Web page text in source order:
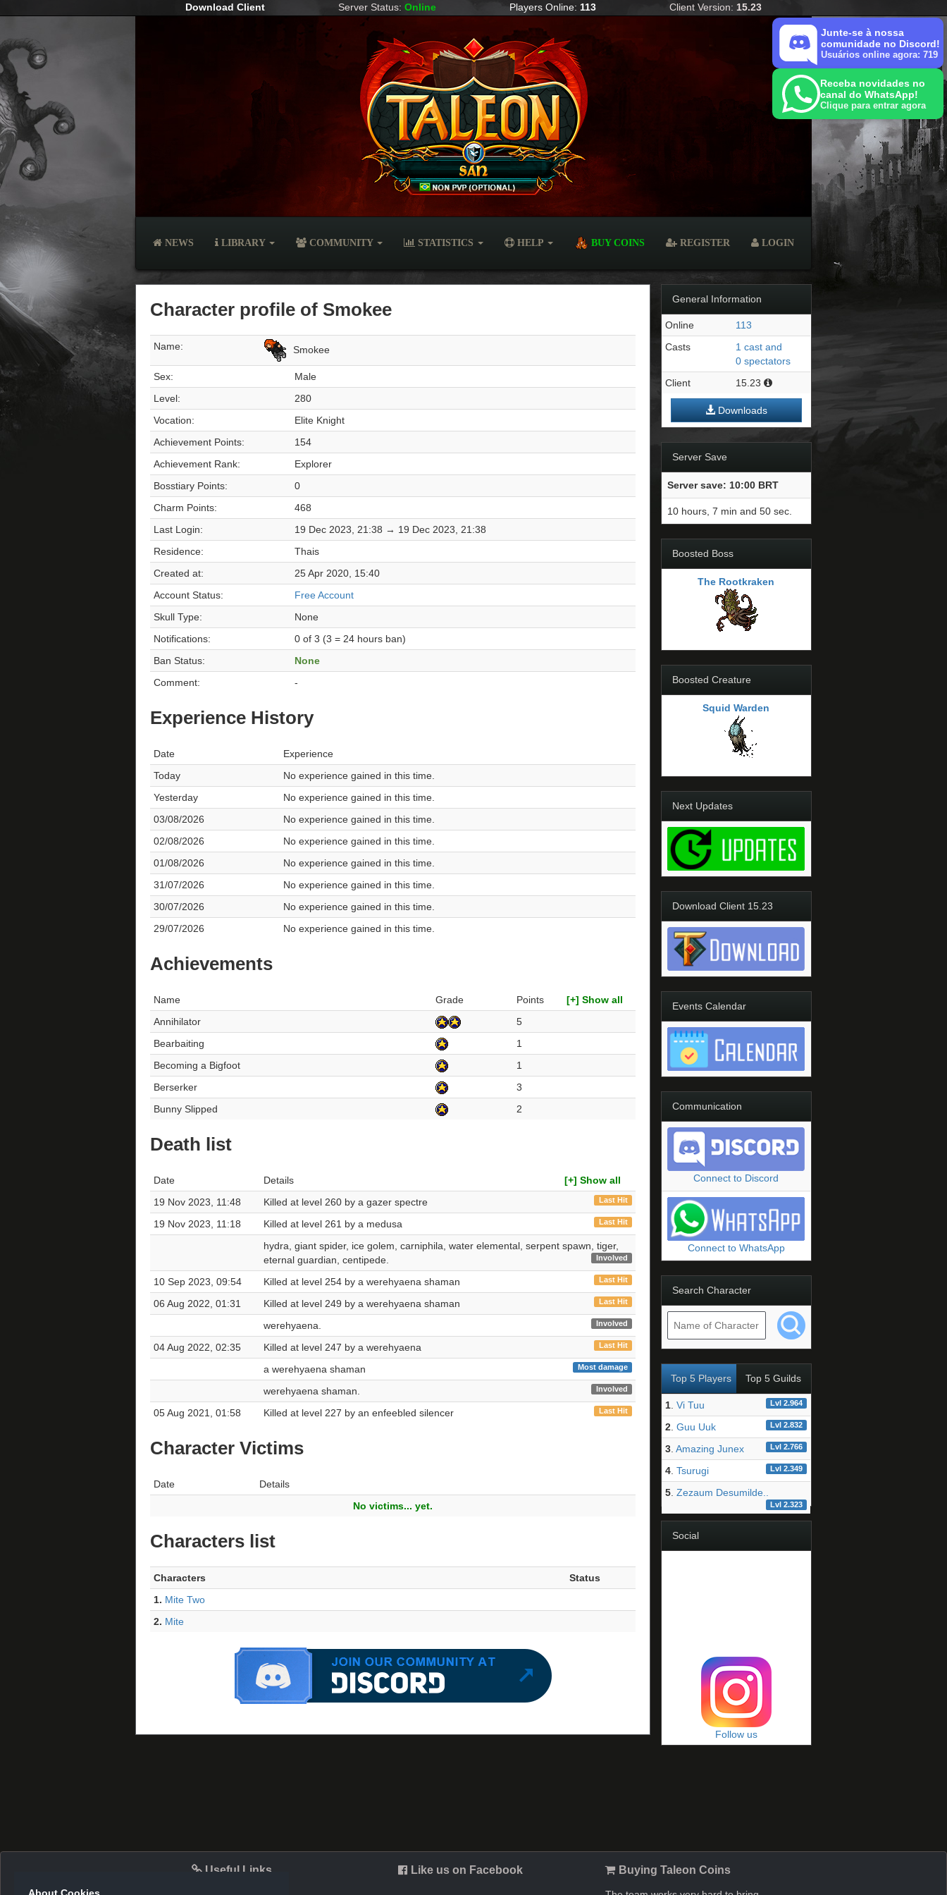
Junte-se à nossa
comunidade no Discord!
Usuários online agora: 719
Receba novidades no
canal do WhatsApp!
Clique para entrar agora
Download Client Server Status: Online Players Online: 113 Client Version: 15.23
NEWS LIBRARY COMMUNITY STATISTICS HELP BUY COINS REGISTER LOGIN
Character profile of Smokee
Name: Smokee
Sex:
Male
Level:
280
Vocation:
Elite Knight
Achievement Points:
154
Achievement Rank:
Explorer
Bosstiary Points:
0
Charm Points:
468
Last Login:
19 Dec 2023, 21:38 → 19 Dec 2023, 21:38
Residence:
Thais
Created at:
25 Apr 2020, 15:40
Account Status:
Free Account
Skull Type:
None
Notifications:
0 of 3 (3 = 24 hours ban)
Ban Status:
None
Comment:
-
Experience History
Date
Experience
Today
No experience gained in this time.
Yesterday
No experience gained in this time.
03/08/2026
No experience gained in this time.
02/08/2026
No experience gained in this time.
01/08/2026
No experience gained in this time.
31/07/2026
No experience gained in this time.
30/07/2026
No experience gained in this time.
29/07/2026
No experience gained in this time.
Achievements
Name Grade Points
[+] Show all
Annihilator
5
Bearbaiting
1
Becoming a Bigfoot
1
Berserker
3
Bunny Slipped
2
Death list
Date Details
[+] Show all
19 Nov 2023, 11:48
Killed at level 260 by a gazer spectre Last Hit
19 Nov 2023, 11:18 Killed at level 261 by a medusa Last Hit
hydra, giant spider, ice golem, carniphila, water elemental, serpent spawn, tiger,
eternal guardian, centipede.
Involved
10 Sep 2023, 09:54 Killed at level 254 by a werehyaena shaman Last Hit
06 Aug 2022, 01:31 Killed at level 249 by a werehyaena shaman Last Hit
werehyaena. Involved
04 Aug 2022, 02:35 Killed at level 247 by a werehyaena Last Hit
a werehyaena shaman Most damage
werehyaena shaman. Involved
05 Aug 2021, 01:58 Killed at level 227 by an enfeebled silencer Last Hit
Character Victims
Date
Details
No victims... yet.
Characters list
Characters
Status
1. Mite Two
2. Mite
General Information
Online
113
Casts
1 cast and
0 spectators
Client
15.23
Downloads
Server Save
Server save: 10:00 BRT
10 hours, 7 min and 49 sec.
Boosted Boss
The Rootkraken
Boosted Creature
Squid Warden
Next Updates
Download Client 15.23
Events Calendar
Communication
Connect to Discord
Connect to WhatsApp
Search Character
Top 5 Players Top 5 Guilds
1 .Vi Tuu Lvl 2.964
2 .Guu Uuk Lvl 2.832
3 .Amazing Junex Lvl 2.766
4 .Tsurugi Lvl 2.349
5 .Zezaum Desumilde..
Lvl 2.323
Social
Follow us
Useful Links Like us on Facebook Buying Taleon Coins